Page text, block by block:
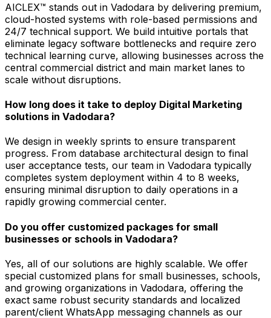
AICLEX™ stands out in Vadodara by delivering premium,
cloud-hosted systems with role-based permissions and
24/7 technical support. We build intuitive portals that
eliminate legacy software bottlenecks and require zero
technical learning curve, allowing businesses across the
central commercial district and main market lanes to
scale without disruptions.
How long does it take to deploy Digital Marketing
solutions in Vadodara?
We design in weekly sprints to ensure transparent
progress. From database architectural design to final
user acceptance tests, our team in Vadodara typically
completes system deployment within 4 to 8 weeks,
ensuring minimal disruption to daily operations in a
rapidly growing commercial center.
Do you offer customized packages for small
businesses or schools in Vadodara?
Yes, all of our solutions are highly scalable. We offer
special customized plans for small businesses, schools,
and growing organizations in Vadodara, offering the
exact same robust security standards and localized
parent/client WhatsApp messaging channels as our